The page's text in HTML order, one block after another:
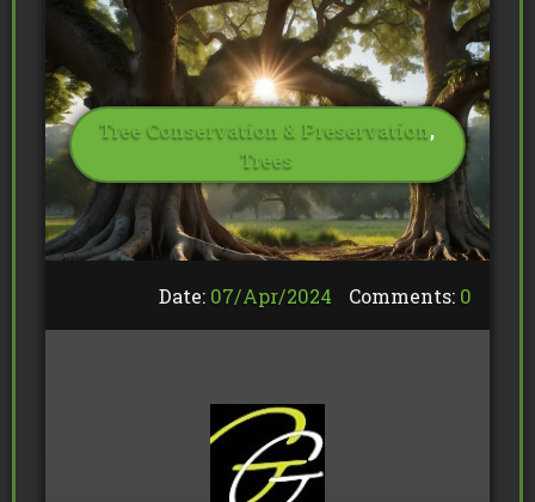
Tree Conservation & Preservation ,
Trees
Date: 07/Apr/2024 Comments: 0